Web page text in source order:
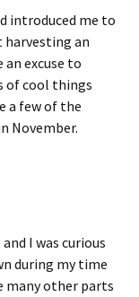
introduced me to
harvesting an
excuse to
of cool things
a few of the
November.
I was curious
during my time
many other parts